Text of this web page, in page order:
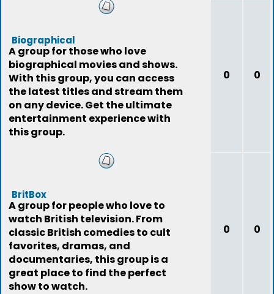
Biographical
A group for those who love
biographical movies and shows.
With this group, you can access
the latest titles and stream them
on any device. Get the ultimate
entertainment experience with
this group.
0 0
BritBox
A group for people who love to
watch British television. From
classic British comedies to cult
favorites, dramas, and
documentaries, this group is a
great place to find the perfect
show to watch.
0 0